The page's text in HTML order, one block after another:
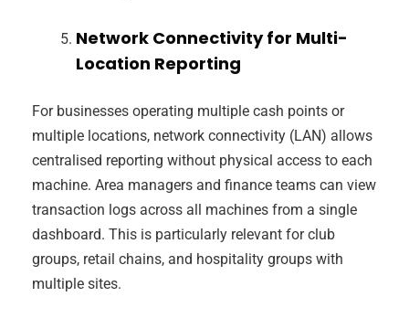
Network Connectivity for Multi-
Location Reporting
For businesses operating multiple cash points or
multiple locations, network connectivity (LAN) allows
centralised reporting without physical access to each
machine. Area managers and finance teams can view
transaction logs across all machines from a single
dashboard. This is particularly relevant for club
groups, retail chains, and hospitality groups with
multiple sites.